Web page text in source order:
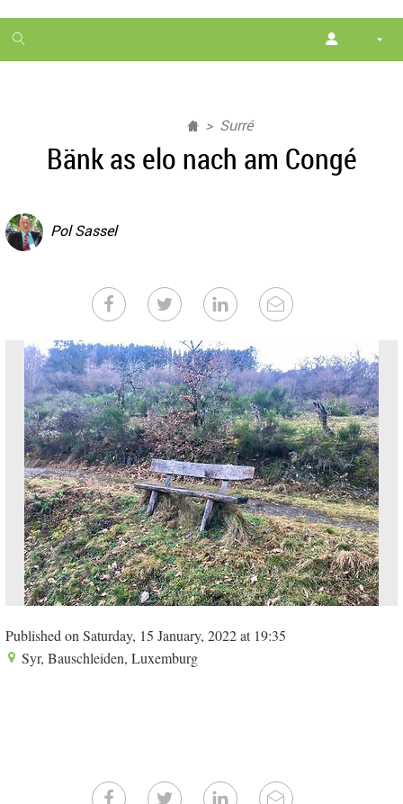
1
month
Surré
Bänk as elo nach am Congé
Pol Sassel
Published on Saturday, 15 January, 2022 at 19:35
Syr, Bauschleiden, Luxemburg